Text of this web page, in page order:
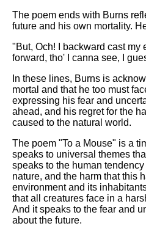
The poem ends with Burns
future and his own mortality.
"But, Och! I backward cast my
forward, tho' I canna see, I
In these lines, Burns is
mortal and that he too must
expressing his fear and
ahead, and his regret for the
caused to the natural world.
The poem "To a Mouse" is a
speaks to universal themes
speaks to the human
nature, and the harm that this
environment and its
that all creatures face in a
And it speaks to the fear and
about the future.